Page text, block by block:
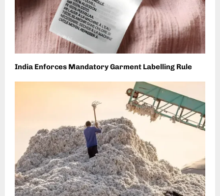
India Enforces Mandatory Garment Labelling Rule